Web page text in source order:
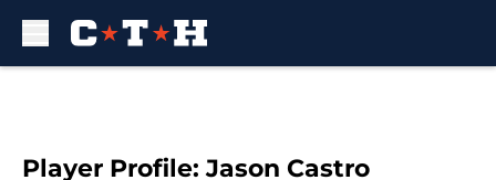
Player Profile: Jason Castro